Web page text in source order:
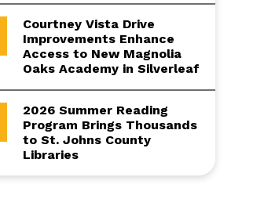
Courtney Vista Drive
Improvements Enhance
Access to New Magnolia
Oaks Academy in Silverleaf
2026 Summer Reading
Program Brings Thousands
to St. Johns County
Libraries